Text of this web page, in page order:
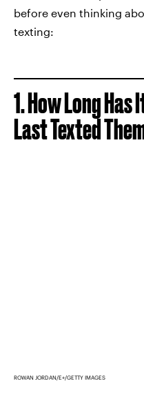
before even thinking
texting:
1. How Long Has
Last Texted
ROWAN JORDAN/E+/GETTY IMAGES